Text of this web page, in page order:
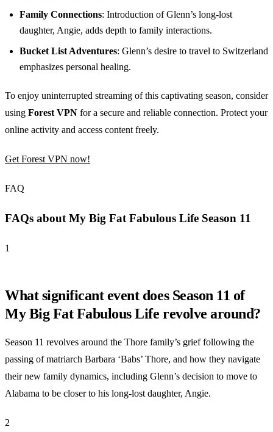
Family Connections: Introduction of Glenn’s long-lost
daughter, Angie, adds depth to family interactions.
Bucket List Adventures: Glenn’s desire to travel to Switzerland
emphasizes personal healing.
To enjoy uninterrupted streaming of this captivating season, consider
using Forest VPN for a secure and reliable connection. Protect your
online activity and access content freely.
Get Forest VPN now!
FAQ
FAQs about My Big Fat Fabulous Life Season 11
1
What significant event does Season 11 of
My Big Fat Fabulous Life revolve around?
Season 11 revolves around the Thore family’s grief following the
passing of matriarch Barbara ‘Babs’ Thore, and how they navigate
their new family dynamics, including Glenn’s decision to move to
Alabama to be closer to his long-lost daughter, Angie.
2